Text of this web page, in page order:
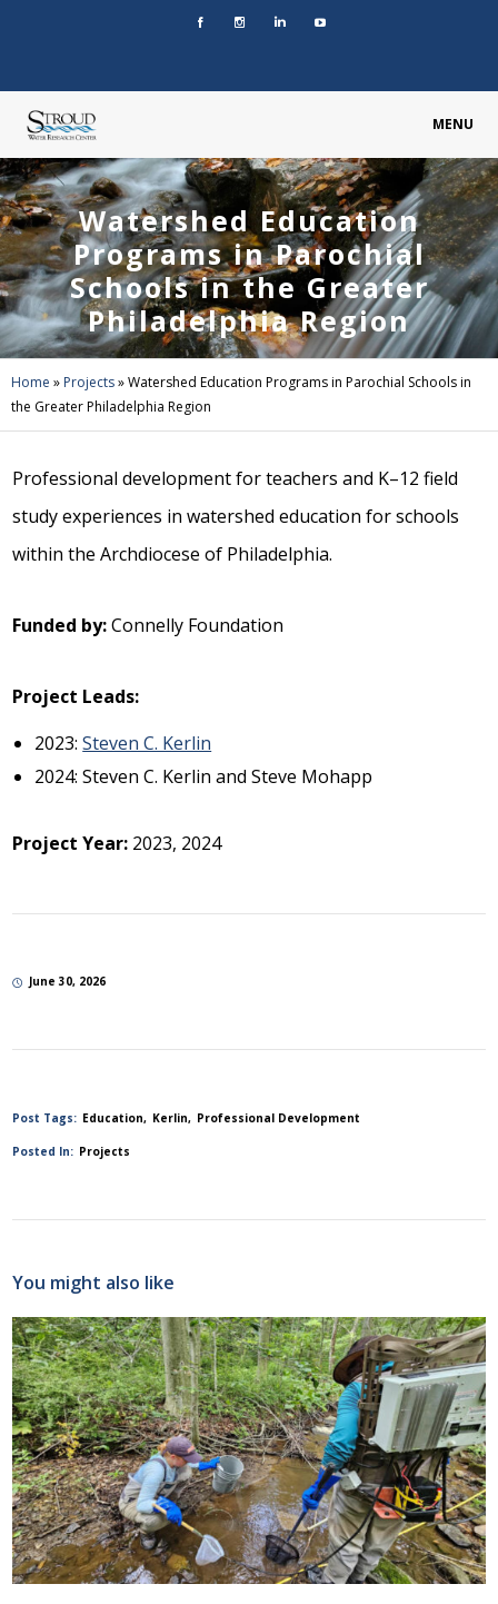
MENU
Watershed Education
Programs in Parochial
Schools in the Greater
Philadelphia Region
Home » Projects»Watershed Education Programs in Parochial Schools in
the Greater Philadelphia Region
Professional development for teachers and K–12 field
study experiences in watershed education for schools
within the Archdiocese of Philadelphia.
Funded by:Connelly Foundation
Project Leads:
2023:Steven C. Kerlin
2024: Steven C. Kerlin and Steve Mohapp
Project Year: 2023, 2024
June 30, 2026
Post Tags: Education Kerlin Professional Development
Posted In: Projects
You might also like